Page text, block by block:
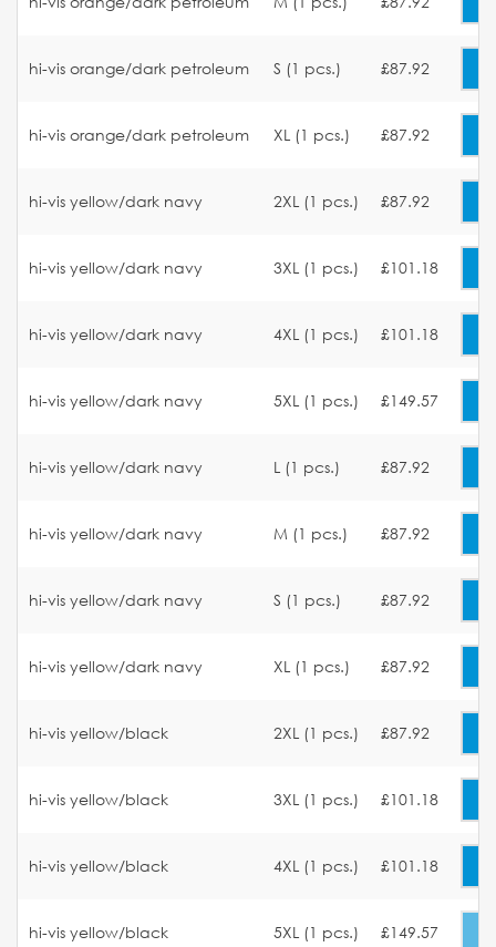
hi-vis orange/dark petroleum S (1 pcs.) £87.92
hi-vis orange/dark petroleum XL (1 pcs.) £87.92
hi-vis yellow/dark navy 2XL (1 pcs.) £87.92
hi-vis yellow/dark navy 3XL (1 pcs.) £101.18
hi-vis yellow/dark navy 4XL (1 pcs.) £101.18
hi-vis yellow/dark navy 5XL (1 pcs.) £149.57
hi-vis yellow/dark navy L (1 pcs.) £87.92
hi-vis yellow/dark navy M (1 pcs.) £87.92
hi-vis yellow/dark navy S (1 pcs.) £87.92
hi-vis yellow/dark navy XL (1 pcs.) £87.92
hi-vis yellow/black 2XL (1 pcs.) £87.92
hi-vis yellow/black 3XL (1 pcs.) £101.18
hi-vis yellow/black 4XL (1 pcs.) £101.18
hi-vis yellow/black 5XL (1 pcs.) £149.57